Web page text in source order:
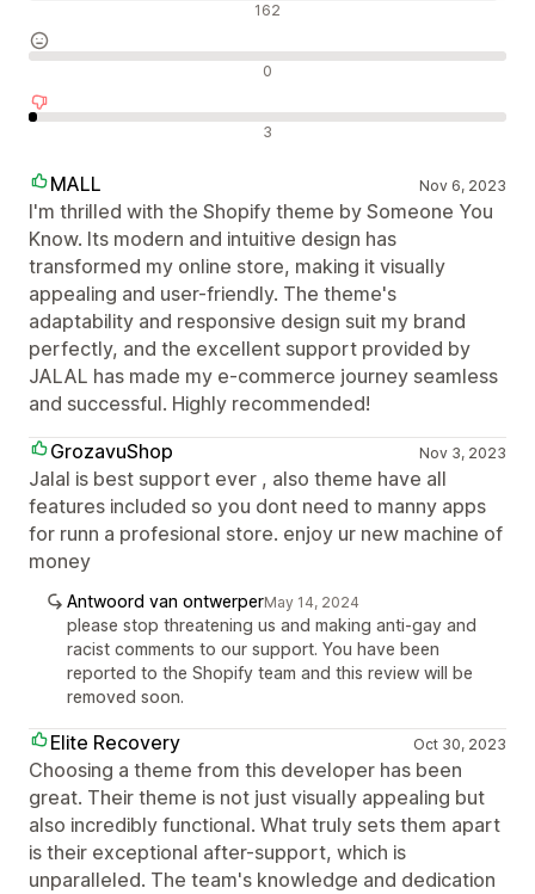
162
0
3
MALL Nov 6, 2023
I'm thrilled with the Shopify theme by Someone You
Know. Its modern and intuitive design has
transformed my online store, making it visually
appealing and user-friendly. The theme's
adaptability and responsive design suit my brand
perfectly, and the excellent support provided by
JALAL has made my e-commerce journey seamless
and successful. Highly recommended!
GrozavuShop
Nov 3, 2023
Jalal is best support ever , also theme have all
features included so you dont need to manny apps
for runn a profesional store. enjoy ur new machine of
money
Antwoord van ontwerperMay 14, 2024
please stop threatening us and making anti-gay and
racist comments to our support. You have been
reported to the Shopify team and this review will be
removed soon.
Elite Recovery Oct 30, 2023
Choosing a theme from this developer has been
great. Their theme is not just visually appealing but
also incredibly functional. What truly sets them apart
is their exceptional after-support, which is
unparalleled. The team's knowledge and dedication